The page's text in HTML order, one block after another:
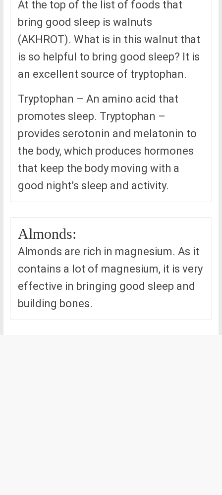
At the top of the list of foods that
bring good sleep is walnuts
(AKHROT). What is in this walnut that
is so helpful to bring good sleep? It is
an excellent source of tryptophan.
Tryptophan – An amino acid that
promotes sleep. Tryptophan –
provides serotonin and melatonin to
the body, which produces hormones
that keep the body moving with a
good night’s sleep and activity.
Almonds:
Almonds are rich in magnesium. As it
contains a lot of magnesium, it is very
effective in bringing good sleep and
building bones.